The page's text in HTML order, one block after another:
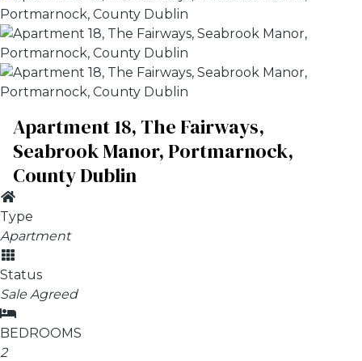
Apartment 18, The Fairways,
Seabrook Manor, Portmarnock,
County Dublin
Type
Apartment
Status
Sale Agreed
BEDROOMS
2